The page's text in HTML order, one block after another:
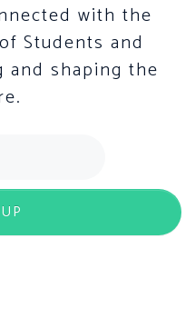
with the
Students and
and shaping the